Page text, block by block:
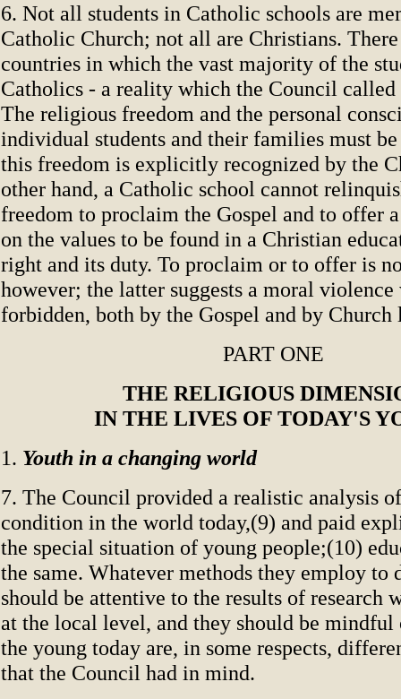
6. Not all students in Catholic schools are
Catholic Church; not all are Christians.
countries in which the vast majority of the
Catholics - a reality which the Council
The religious freedom and the personal
individual students and their families must be
this freedom is explicitly recognized by the
other hand, a Catholic school cannot
freedom to proclaim the Gospel and to offer
on the values to be found in a Christian
right and its duty. To proclaim or to offer is
however; the latter suggests a moral
forbidden, both by the Gospel and by Church
PART ONE
THE RELIGIOUS
IN THE LIVES OF TODAY'S
1. Youth in a changing world
7. The Council provided a realistic analysis
condition in the world today,(9) and paid
the special situation of young people;(10)
the same. Whatever methods they employ to
should be attentive to the results of research
at the local level, and they should be
the young today are, in some respects,
that the Council had in mind.